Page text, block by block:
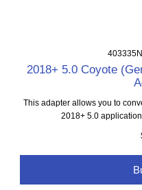
403335N
2018+ 5.0 Coyote
This adapter allows you to
2018+ 5.0